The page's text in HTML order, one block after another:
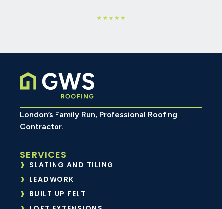
London’s Family Run, Professional Roofing
Contractor.
SERVICES
SLATING AND TILING
LEADWORK
BUILT UP FELT